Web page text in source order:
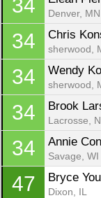
34
Denver, MN
34 Chris
sherwood,
34 Wendy
sherwood,
34 Brook
Lacrosse,
34 Annie
Savage, WI
47 Bryce
Dixon, IL